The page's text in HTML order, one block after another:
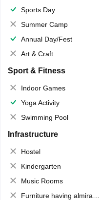
Sports Day
Summer Camp
Annual Day/Fest
Art & Craft
Sport & Fitness
Indoor Games
Yoga Activity
Swimming Pool
Infrastructure
Hostel
Kindergarten
Music Rooms
Furniture having almirahs/ trunks/ boxes